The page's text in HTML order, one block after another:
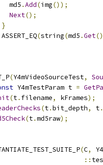
md5
.Add(img());
Next();
}
(string(md5 .Get
(Y4mVideoSourceTest,
Y4mTestParam t =
(t. filename, kFrames);
(t.bit_depth, t.
(t.md5raw);
(C,
::